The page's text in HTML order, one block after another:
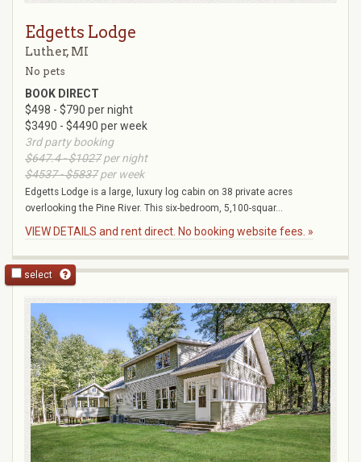
Edgetts Lodge
Luther, MI
No pets
BOOK DIRECT
$498 - $790 per night
$3490 - $4490 per week
3rd party booking
$647.4 - $1027per night
$4537 - $5837per week
Edgetts Lodge is a large, luxury log cabin on 38 private acres
overlooking the Pine River. This six-bedroom, 5,100-squar...
VIEW DETAILS and rent direct. No booking website fees. »
select